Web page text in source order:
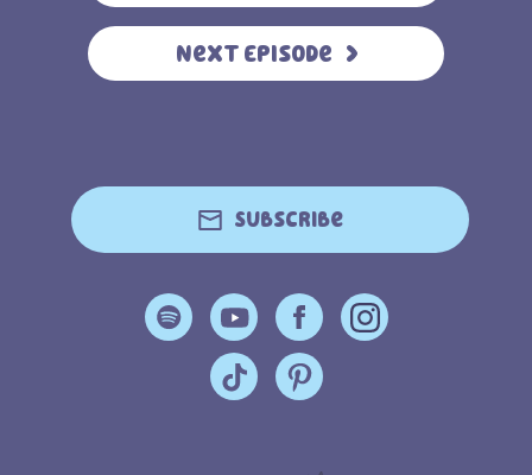
Next Episode
Subscribe